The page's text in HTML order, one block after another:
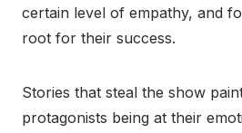
certain level of empathy, and
root for their success.
Stories that steal the show
protagonists being at their